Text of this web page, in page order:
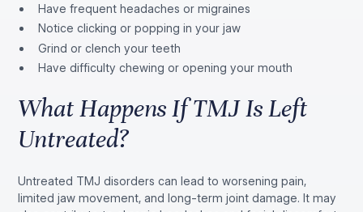
Have frequent headaches or migraines
Notice clicking or popping in your jaw
Grind or clench your teeth
Have difficulty chewing or opening your mouth
What Happens If TMJ Is Left
Untreated?
Untreated TMJ disorders can lead to worsening pain,
limited jaw movement, and long-term joint damage. It may